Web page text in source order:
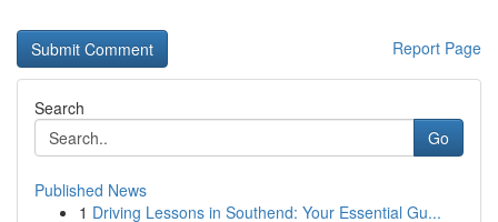
Report Page
Search
Go
Published News
1 Driving Lessons in Southend: Your Essential Gu...